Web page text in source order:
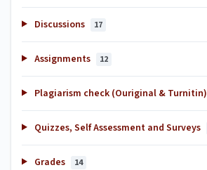
Discussions 17
Assignments 12
Plagiarism check (Ouriginal & Turnitin)
Quizzes, Self Assessment and Surveys
Grades 14